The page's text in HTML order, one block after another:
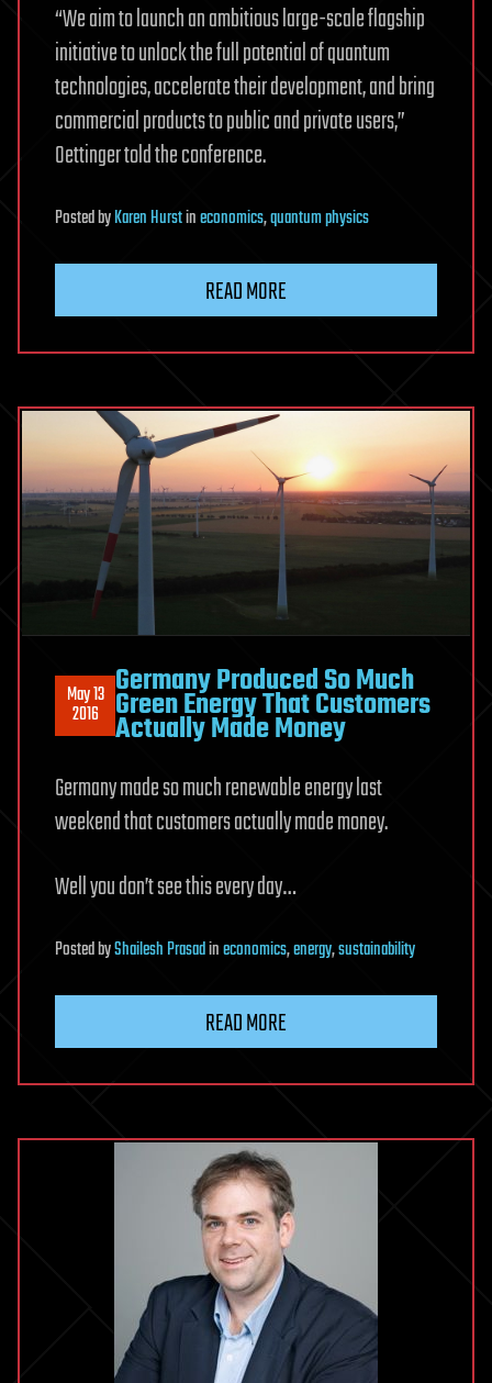
“We aim to launch an ambitious large-scale flagship
initiative to unlock the full potential of quantum
technologies, accelerate their development, and bring
commercial products to public and private users,”
Oettinger told the conference.
PostedbyKaren Hurstineconomics,quantum physics
READ MORE
May 13
2016
Germany Produced So Much
Green Energy That Customers
Actually Made Money
Germany made so much renewable energy last
weekend that customers actually made money.
Well you don’t see this every day…
PostedbyShailesh Prasadineconomics,energy,sustainability
READ MORE